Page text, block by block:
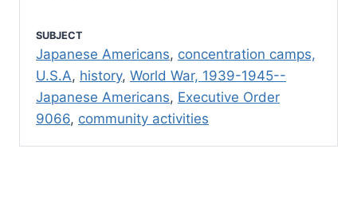
SUBJECT
Japanese Americans, concentration camps,
U.S.A, history, World War, 1939-1945--
Japanese Americans, Executive Order
9066, community activities